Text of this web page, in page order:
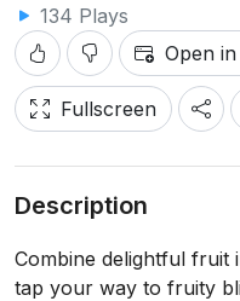
134 Plays
Open
Fullscreen
Description
Combine delightful fruit
tap your way to fruity